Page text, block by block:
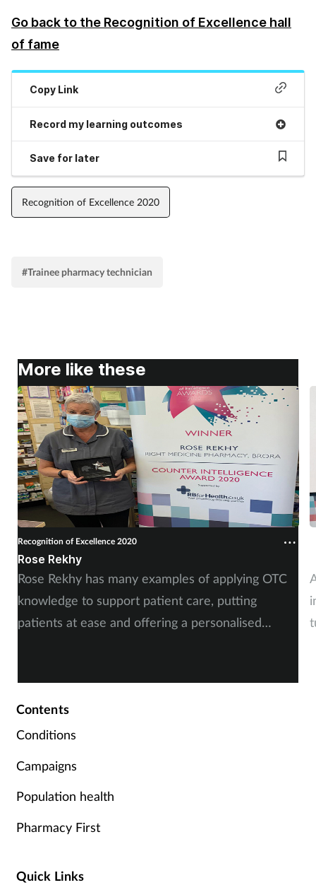
Supplements
Travel health
Go back to the Recognition of Excellence hall
of fame
Copy Link
Record my learning outcomes
Save for later
Recognition of Excellence 2020
#Trainee pharmacy technician
More like these
Recognition of Excellence 2020
Rose Rekhy
Rose Rekhy has many examples of applying OTC
knowledge to support patient care, putting
patients at ease and offering a personalised
Contents
Conditions
Campaigns
Population health
Pharmacy First
Quick Links